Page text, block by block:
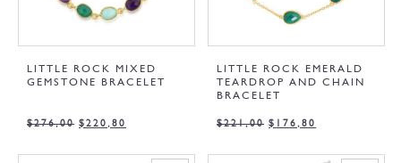
LITTLE ROCK MIXED
GEMSTONE BRACELET
$276,00 $220,80
LITTLE ROCK EMERALD
TEARDROP AND CHAIN
BRACELET
$221,00 $ 176,80